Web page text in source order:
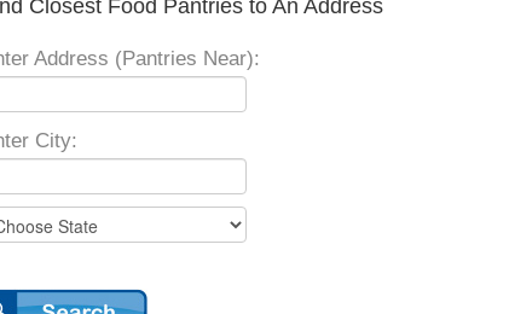
Closest Food Pantries to An Address
Address (Pantries Near):
City: